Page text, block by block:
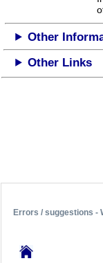
Other
Other Links
Errors / suggestions -